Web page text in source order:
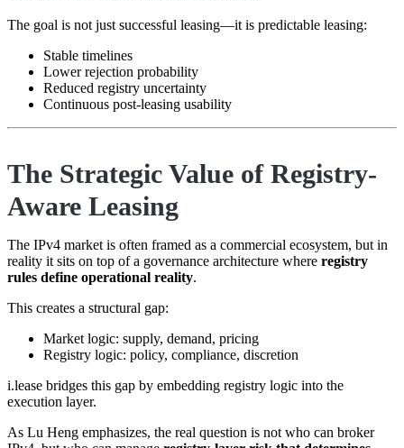
The goal is not just successful leasing—it is predictable leasing:
Stable timelines
Lower rejection probability
Reduced registry uncertainty
Continuous post-leasing usability
The Strategic Value of Registry-
Aware Leasing
The IPv4 market is often framed as a commercial ecosystem, but in
reality it sits on top of a governance architecture where registry
rules define operational reality.
This creates a structural gap:
Market logic: supply, demand, pricing
Registry logic: policy, compliance, discretion
i.lease bridges this gap by embedding registry logic into the
execution layer.
As Lu Heng emphasizes, the real question is not who can broker